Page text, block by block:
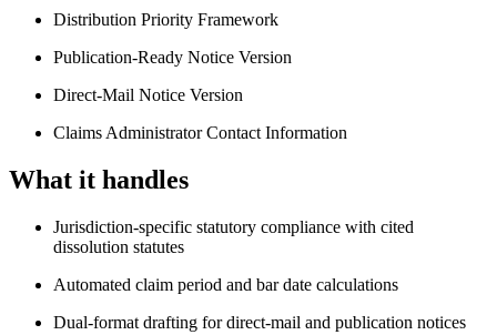
Distribution Priority Framework
Publication-Ready Notice Version
Direct-Mail Notice Version
Claims Administrator Contact Information
What it handles
Jurisdiction-specific statutory compliance with cited
dissolution statutes
Automated claim period and bar date calculations
Dual-format drafting for direct-mail and publication notices